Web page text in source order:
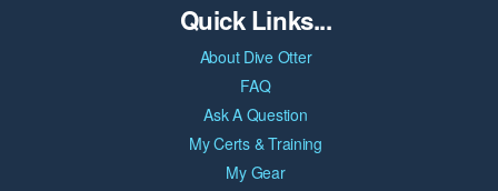
Quick Links...
About Dive Otter
FAQ
Ask A Question
My Certs & Training
My Gear